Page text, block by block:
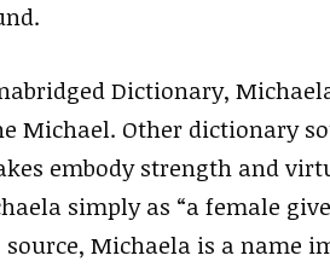
Dictionary,
Michael. Other dictionary
embody strength and
simply as “a female
Michaela is a name